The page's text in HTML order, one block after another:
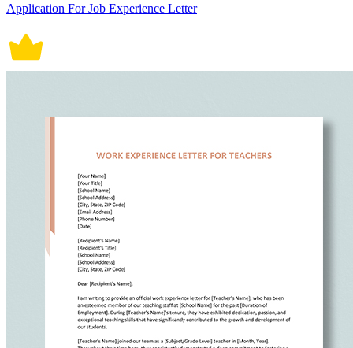
Application For Job Experience Letter